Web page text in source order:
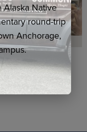
BOOTH
Alaska Native
round-trip
Anchorage,